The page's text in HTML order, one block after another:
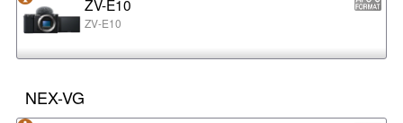
ZV-E10
ZV-E10
NEX-VG